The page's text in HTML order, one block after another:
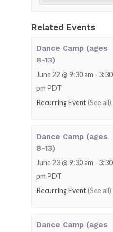
Related Events
Dance Camp (ages
8-13)
June 22 @ 9:30 am - 3:30
pm PDT
Recurring Event(See all)
Dance Camp (ages
8-13)
June 23 @ 9:30 am - 3:30
pm PDT
Recurring Event(See all)
Dance Camp (ages